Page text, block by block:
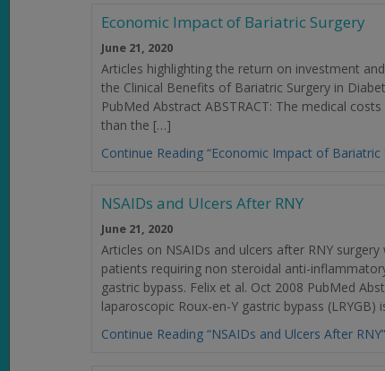
Economic Impact of Bariatric Surgery
June 21, 2020
Articles highlighting the return on investment
the Clinical Benefits of Bariatric Surgery in
PubMed Abstract ABSTRACT: The medical
than the […]
Continue Reading “Economic Impact of Bariatric
NSAIDs and Ulcers After RNY
June 21, 2020
Articles on NSAIDs and ulcers after RNY
patients requiring non steroidal anti-
gastric bypass. Felix et al. Oct 2008 PubMed
laparoscopic Roux-en-Y gastric bypass
Continue Reading “NSAIDs and Ulcers After RNY”